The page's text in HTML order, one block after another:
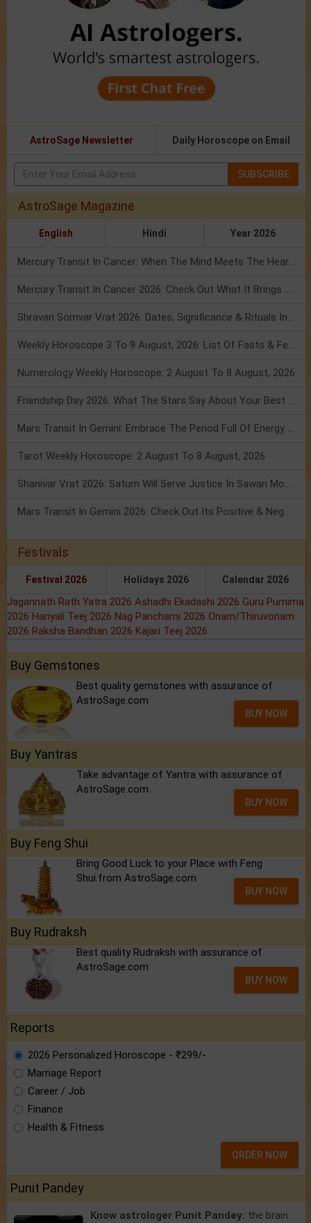
AstroSage Newsletter Daily Horoscope on Email
SUBSCRIBE
AstroSage Magazine
English Hindi Year 2026
Mercury Transit In Cancer: When The Mind Meets The Heart!
Mercury Transit In Cancer 2026: Check Out What It Brings For You
Shravan Somvar Vrat 2026: Dates, Significance & Rituals In August
Weekly Horoscope 3 To 9 August, 2026: List Of Fasts & Festivals
Numerology Weekly Horoscope: 2 August To 8 August, 2026
Friendship Day 2026: What The Stars Say About Your Best Friend!
Mars Transit In Gemini: Embrace The Period Full Of Energy & Intelligence
Tarot Weekly Horoscope: 2 August To 8 August, 2026
Shanivar Vrat 2026: Saturn Will Serve Justice In Sawan Month!
Mars Transit In Gemini 2026: Check Out Its Positive & Negative Impact
Festivals
Festival 2026 Holidays 2026 Calendar 2026
Jagannath Rath Yatra 2026 Ashadhi Ekadashi 2026 Guru Purnima
2026 Hariyali Teej 2026 Nag Panchami 2026 Onam/Thiruvonam
2026 Raksha Bandhan 2026 Kajari Teej 2026
Buy Gemstones
Best quality gemstones with assurance of
AstroSage.com
BUY NOW
Buy Yantras
Take advantage of Yantra with assurance of
AstroSage.com
BUY NOW
Buy Feng Shui
Bring Good Luck to your Place with Feng
Shui.from AstroSage.com
BUY NOW
Buy Rudraksh
Best quality Rudraksh with assurance of
AstroSage.com
BUY NOW
Reports
2026 Personalized Horoscope - ₹299/-
Marriage Report
Career / Job
Finance
Health & Fitness
ORDER NOW
Punit Pandey
Know astrologer Punit Pandey: the brain